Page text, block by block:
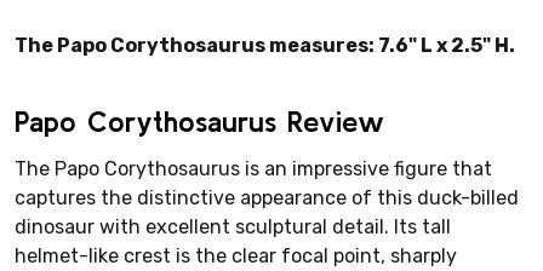
The Papo Corythosaurus measures: 7.6" L x 2.5" H.
Papo Corythosaurus Review
The Papo Corythosaurus is an impressive figure that
captures the distinctive appearance of this duck-billed
dinosaur with excellent sculptural detail. Its tall
helmet-like crest is the clear focal point, sharply